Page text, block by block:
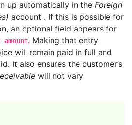
up automatically in the Foreign
account . If this is possible for
an optional field appears for
amount. Making that entry
will remain paid in full and
It also ensures the customer’s
will not vary